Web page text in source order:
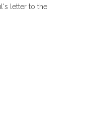
t
letter to the